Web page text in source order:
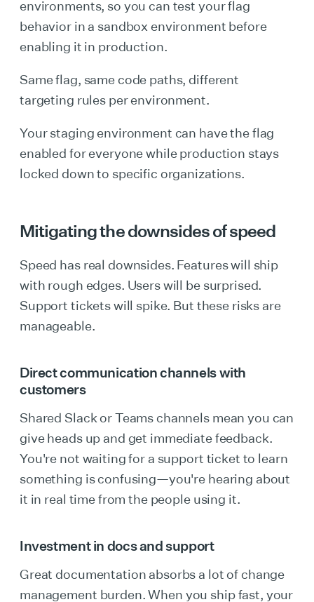
environments, so you can test your flag
behavior in a sandbox environment before
enabling it in production.
Same flag, same code paths, different
targeting rules per environment.
Your staging environment can have the flag
enabled for everyone while production stays
locked down to specific organizations.
Mitigating the downsides of speed
Speed has real downsides. Features will ship
with rough edges. Users will be surprised.
Support tickets will spike. But these risks are
manageable.
Direct communication channels with
customers
Shared Slack or Teams channels mean you can
give heads up and get immediate feedback.
You're not waiting for a support ticket to learn
something is confusing—you're hearing about
it in real time from the people using it.
Investment in docs and support
Great documentation absorbs a lot of change
management burden. When you ship fast, your